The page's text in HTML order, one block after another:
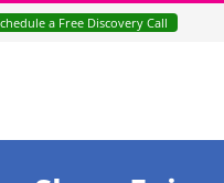
a Free Discovery Call